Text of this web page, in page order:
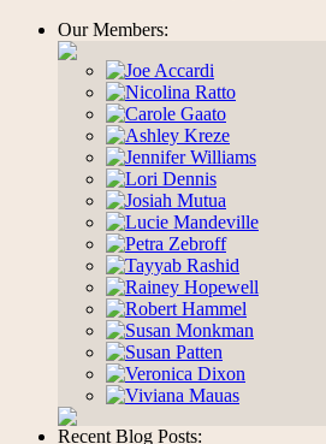
Our Members:
Recent Blog Posts: